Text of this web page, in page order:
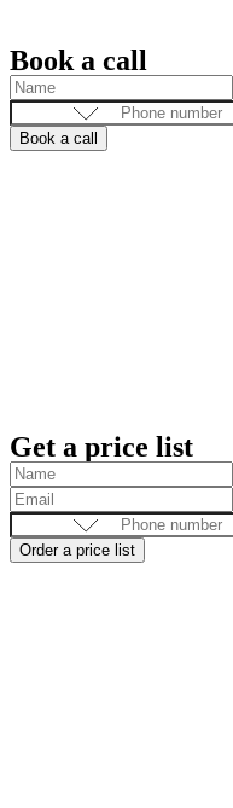
Book a call
Book a call
Get a price list
Order a price list